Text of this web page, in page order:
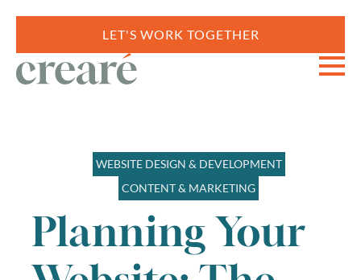
LET'S WORK TOGETHER
WEBSITE DESIGN & DEVELOPMENT
CONTENT & MARKETING
Planning Your